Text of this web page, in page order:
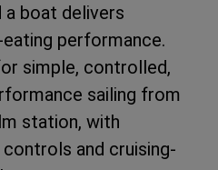
a boat delivers
performance.
simple, controlled,
sailing from
station, with
and cruising-